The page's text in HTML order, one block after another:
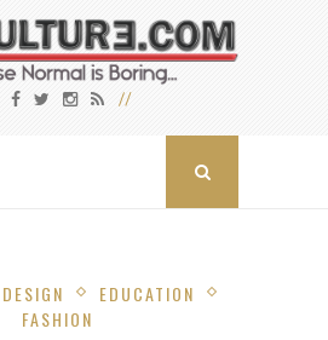
DESIGN
EDUCATION
FASHION